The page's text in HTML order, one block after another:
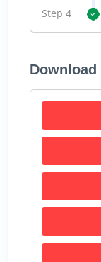
Step 4
Download